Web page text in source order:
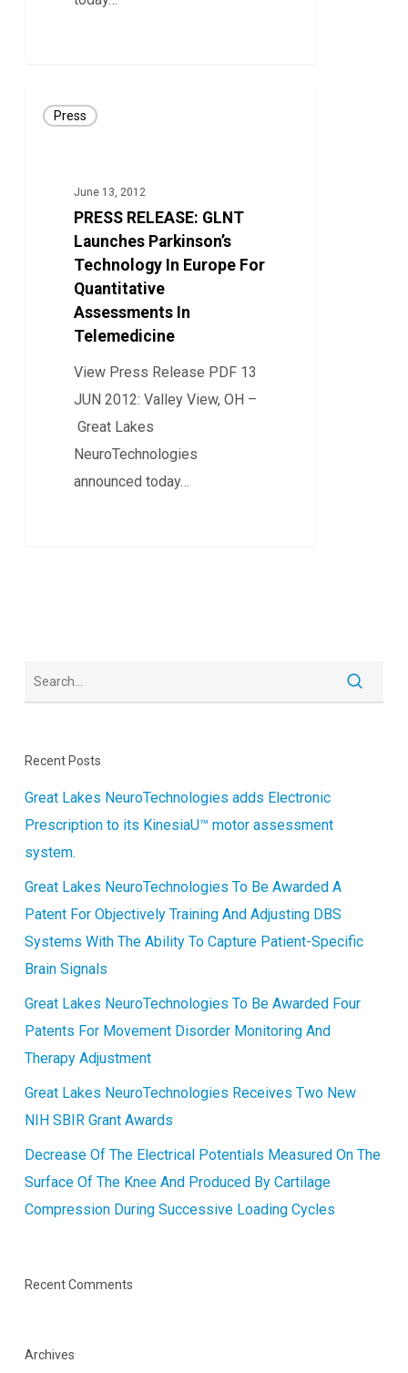
RELEASE:
Parkinson’s
Technology
Quantitative
Assessments
Telemedicine
Press
June 13, 2012
PRESS RELEASE: GLNT
Launches Parkinson’s
Technology In Europe For
Quantitative
Assessments In
Telemedicine
View Press Release PDF 13
JUN 2012: Valley View, OH –
Great Lakes
NeuroTechnologies
announced today…
Recent Posts
Great Lakes NeuroTechnologies adds Electronic
Prescription to its KinesiaU™ motor assessment
system.
Great Lakes NeuroTechnologies To Be Awarded A
Patent For Objectively Training And Adjusting DBS
Systems With The Ability To Capture Patient-Specific
Brain Signals
Great Lakes NeuroTechnologies To Be Awarded Four
Patents For Movement Disorder Monitoring And
Therapy Adjustment
Great Lakes NeuroTechnologies Receives Two New
NIH SBIR Grant Awards
Decrease Of The Electrical Potentials Measured On The
Surface Of The Knee And Produced By Cartilage
Compression During Successive Loading Cycles
Recent Comments
Archives